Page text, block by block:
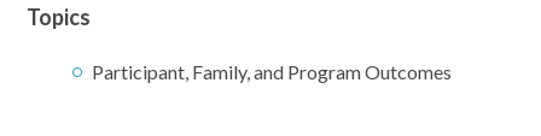
Topics
Participant, Family, and Program Outcomes